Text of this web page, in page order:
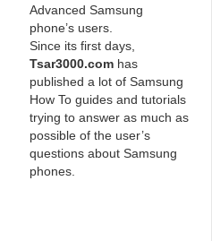
Advanced Samsung
phone’s users.
Since its first days,
Tsar3000.com has
published a lot of Samsung
How To guides and tutorials
trying to answer as much as
possible of the user’s
questions about Samsung
phones.